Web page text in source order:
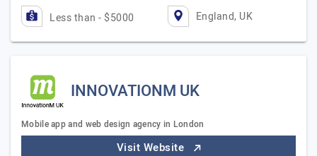
Less than - $5000 England, UK
INNOVATIONM UK
Mobile app and web design agency in London
Visit Website